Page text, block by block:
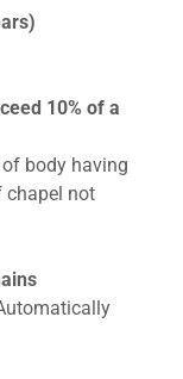
10% of a
body having
chapel not